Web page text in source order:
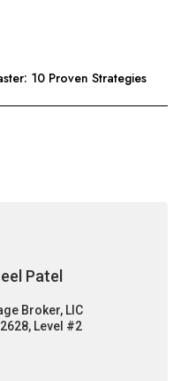
10 Proven Strategies
Patel
Broker, LIC
Level #2